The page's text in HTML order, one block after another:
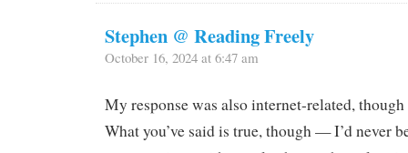
Stephen @ Reading Freely
October 16, 2024 at 6:47 am
My response was also internet-related,
What you’ve said is true, though — I’d never